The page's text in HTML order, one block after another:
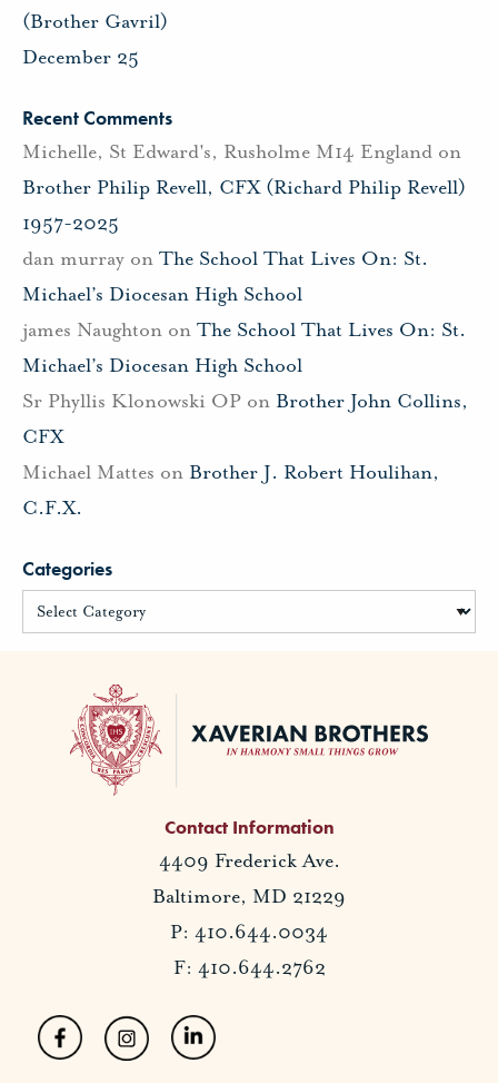
(Brother Gavril)
December 25
Recent Comments
Michelle, St Edward's, Rusholme M14 England on
Brother Philip Revell, CFX (Richard Philip Revell)
1957-2025
dan murray on The School That Lives On: St.
Michael’s Diocesan High School
james Naughton on The School That Lives On: St.
Michael’s Diocesan High School
Sr Phyllis Klonowski OP on Brother John Collins,
CFX
Michael Mattes on Brother J. Robert Houlihan,
C.F.X.
Categories
Contact Information
4409 Frederick Ave.
Baltimore, MD 21229
P: 410.644.0034
F: 410.644.2762